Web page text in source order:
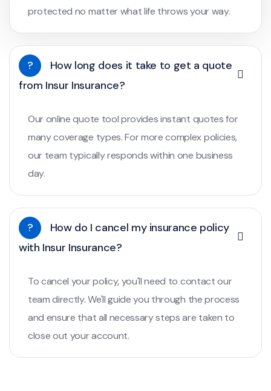
protected no matter what life throws your way.
?
How long does it take to get a quote
from Insur Insurance?
Our online quote tool provides instant quotes for
many coverage types. For more complex policies,
our team typically responds within one business
day.
?
How do I cancel my insurance policy
with Insur Insurance?
To cancel your policy, you'll need to contact our
team directly. We'll guide you through the process
and ensure that all necessary steps are taken to
close out your account.